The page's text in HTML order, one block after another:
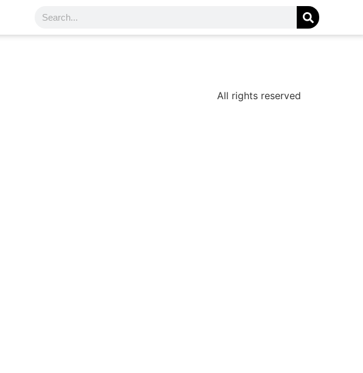
All rights reserved